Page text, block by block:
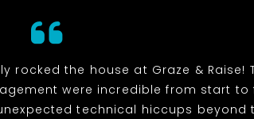
rocked the house at Graze & Raise!
were incredible from start to
technical hiccups beyond